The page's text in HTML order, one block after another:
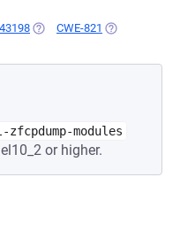
(OPENS IN A NEW TAB)
CWE-821 (OPENS IN A
zfcpdump-modules
or higher.